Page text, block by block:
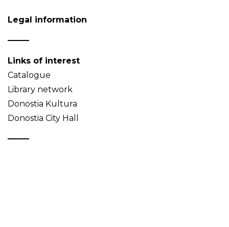
Legal information
Links of interest
Catalogue
Library network
Donostia Kultura
Donostia City Hall